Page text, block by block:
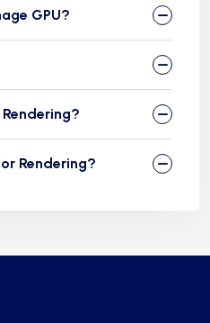
GPU?
Rendering?
Rendering?